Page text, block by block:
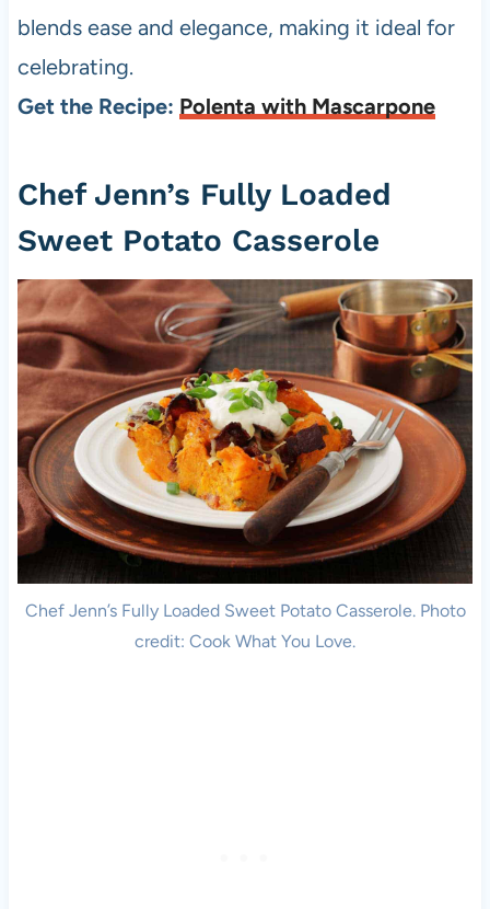
blends ease and elegance, making it ideal for
celebrating.
Get the Recipe: Polenta with Mascarpone
Chef Jenn’s Fully Loaded
Sweet Potato Casserole
Chef Jenn’s Fully Loaded Sweet Potato Casserole. Photo
credit: Cook What You Love.